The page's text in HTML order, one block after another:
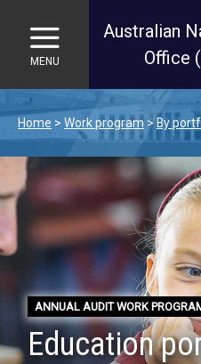
MENU
Australian
Office
Home Work program By
ANNUAL AUDIT WORK
Education